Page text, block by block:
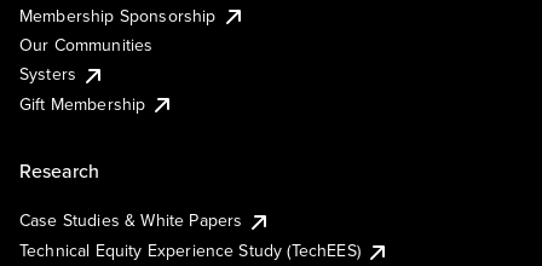
Membership Sponsorship
Our Communities
Systers
Gift Membership
Research
Case Studies & White Papers
Technical Equity Experience Study (TechEES)